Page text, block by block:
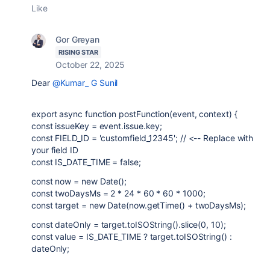
Like
Gor Greyan
RISING STAR
October 22, 2025
Dear @Kumar_ G Sunil
export async function postFunction(event, context) {
const issueKey = event.issue.key;
const FIELD_ID = 'customfield_12345'; // <-- Replace with
your field ID
const IS_DATE_TIME = false;
const now = new Date();
const twoDaysMs = 2 * 24 * 60 * 60 * 1000;
const target = new Date(now.getTime() + twoDaysMs);
const dateOnly = target.toISOString().slice(0, 10);
const value = IS_DATE_TIME ? target.toISOString() :
dateOnly;